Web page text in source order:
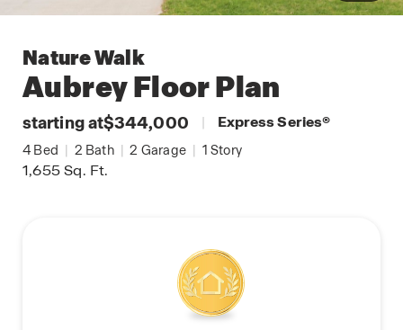
Nature Walk
AubreyFloor Plan
starting at$344,000 | Express Series®
4 Bed | 2 Bath | 2 Garage | 1 Story
1,655Sq. Ft.